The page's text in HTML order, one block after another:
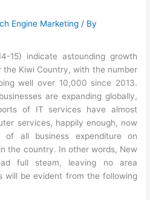
Engine Marketing / By
15) indicate astounding growth
Kiwi Country, with the number
well over 10,000 since 2013.
are expanding globally,
of IT services have almost
services, happily enough, now
all business expenditure on
the country. In other words, New
full steam, leaving no area
will be evident from the following